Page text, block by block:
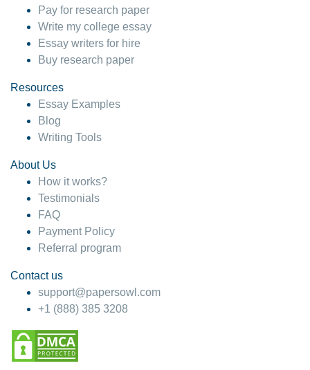
Pay for research paper
Write my college essay
Essay writers for hire
Buy research paper
Resources
Essay Examples
Blog
Writing Tools
About Us
How it works?
Testimonials
FAQ
Payment Policy
Referral program
Contact us
support@papersowl.com
+1 (888) 385 3208